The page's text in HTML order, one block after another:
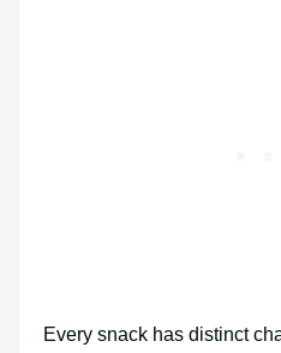
Every snack has distinct